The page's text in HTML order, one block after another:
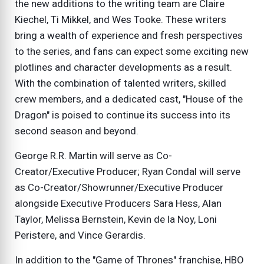
the new additions to the writing team are Claire
Kiechel, Ti Mikkel, and Wes Tooke. These writers
bring a wealth of experience and fresh perspectives
to the series, and fans can expect some exciting new
plotlines and character developments as a result.
With the combination of talented writers, skilled
crew members, and a dedicated cast, "House of the
Dragon" is poised to continue its success into its
second season and beyond.
George R.R. Martin will serve as Co-
Creator/Executive Producer; Ryan Condal will serve
as Co-Creator/Showrunner/Executive Producer
alongside Executive Producers Sara Hess, Alan
Taylor, Melissa Bernstein, Kevin de la Noy, Loni
Peristere, and Vince Gerardis.
In addition to the "Game of Thrones" franchise, HBO